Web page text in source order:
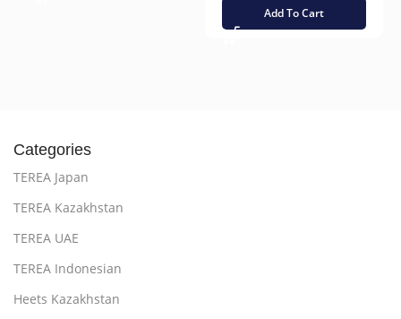
Add To Cart
Categories
TEREA Japan
TEREA Kazakhstan
TEREA UAE
TEREA Indonesian
Heets Kazakhstan